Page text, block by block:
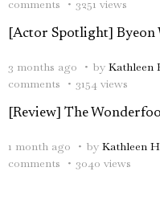
comments 3251 views
[Actor Spotlight] Byeon
3 months ago by Kathleen
comments
3154 views
[Review] The
1 month ago by Kathleen
comments
3040 views